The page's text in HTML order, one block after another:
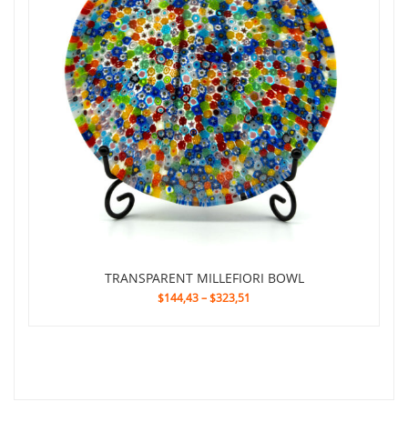
TRANSPARENT MILLEFIORI BOWL
$144,43–$323,51